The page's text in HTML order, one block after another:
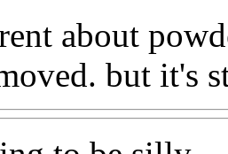
about
but it's